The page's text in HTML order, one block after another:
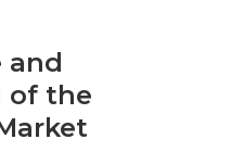
and
of the